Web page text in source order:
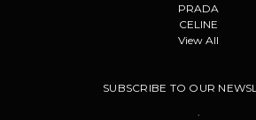
PRADA
CELINE
View All
SUBSCRIBE TO OUR